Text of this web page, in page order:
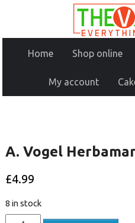
Home Shop online
My account
A. Vogel
£4.99
8 in stock